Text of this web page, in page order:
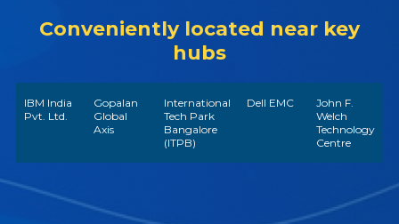
Conveniently located near key
hubs
IBM India
Pvt. Ltd.
Gopalan
Global
Axis
International
Tech Park
Bangalore
(ITPB)
Dell EMC
John F.
Welch
Technology
Centre